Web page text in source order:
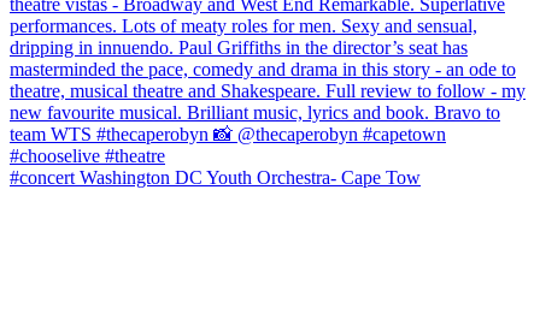
#concert Washington DC Youth Orchestra- Cape Tow